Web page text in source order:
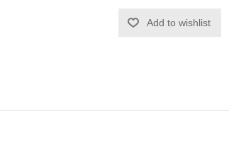
Add to wishlist